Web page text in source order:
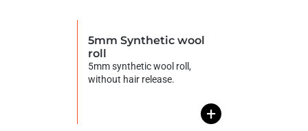
5mm Synthetic wool
roll
5mm synthetic wool roll,
without hair release.
+